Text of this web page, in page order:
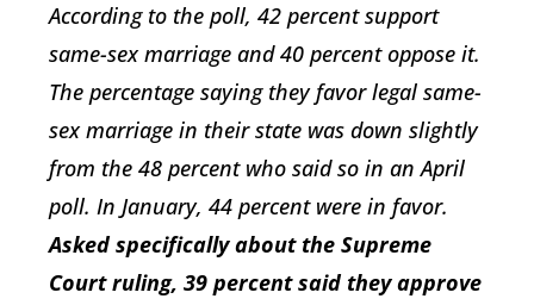
According to the poll, 42 percent support
same-sex marriage and 40 percent oppose it.
The percentage saying they favor legal same-
sex marriage in their state was down slightly
from the 48 percent who said so in an April
poll. In January, 44 percent were in favor.
Asked specifically about the Supreme
Court ruling, 39 percent said they approve